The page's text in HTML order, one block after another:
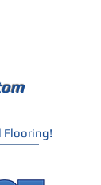
Flooring!